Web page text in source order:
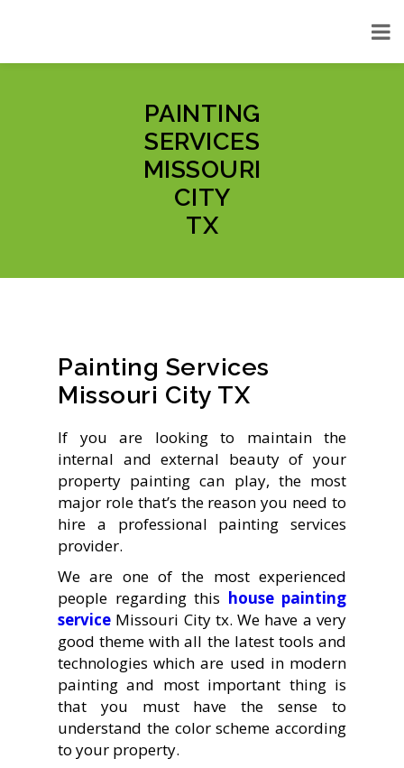
PAINTING
SERVICES
MISSOURI
CITY
TX
Painting Services
Missouri City TX
If you are looking to maintain the
internal and external beauty of your
property painting can play, the most
major role that’s the reason you need to
hire a professional painting services
provider.
We are one of the most experienced
people regarding this house painting
service Missouri City tx. We have a very
good theme with all the latest tools and
technologies which are used in modern
painting and most important thing is
that you must have the sense to
understand the color scheme according
to your property.